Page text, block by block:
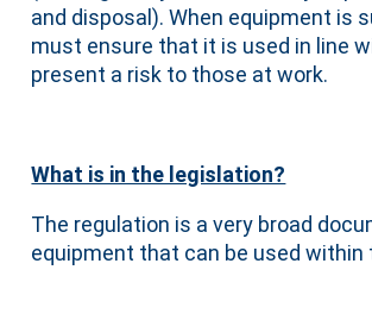
and disposal). When equipment is
must ensure that it is used in line
present a risk to those at work.
What is in the legislation?
The regulation is a very broad
equipment that can be used within